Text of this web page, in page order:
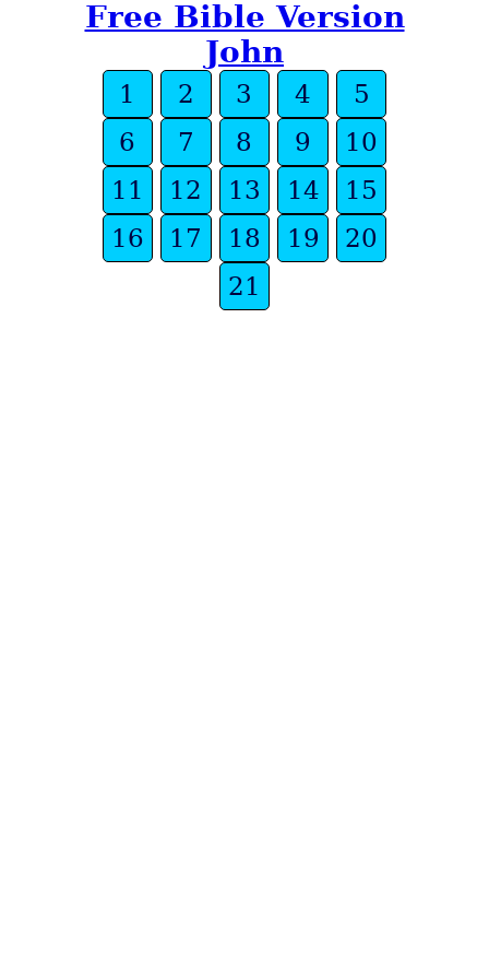
Free Bible Version
John
1 2 3 4
5
6
7 8 9
10
11
12 13 14
15
16
17 18 19
20
21